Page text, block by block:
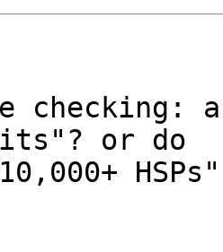
checking:
or do